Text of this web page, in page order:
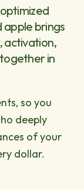
apple brings
activation,
in
so you
deeply
of your
dollar.